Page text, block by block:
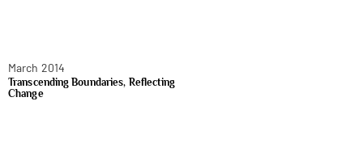
March 2014
Transcending Boundaries, Reflecting
Change